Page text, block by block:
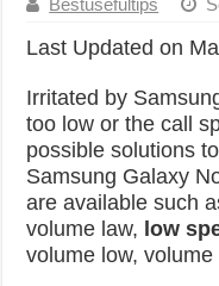
How to Transfer
Bestusefultips
Last Updated on
Irritated by
too low or the call
possible solutions
Samsung Galaxy
are available such
volume law, low
volume low,